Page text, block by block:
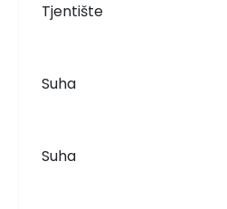
Tjentište
Suha
Suha